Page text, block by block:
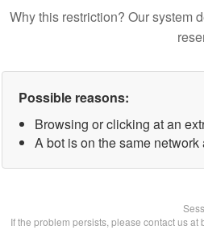
Why this restriction? Our system
Possible reasons:
Browsing or clicking at an
A bot is on the same
If the problem persists, please contact us